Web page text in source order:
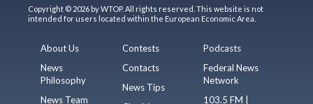
Copyright © 2026 by WTOP. All rights reserved. This website is not
intended for users located within the European Economic Area.
About Us
News
Philosophy
News Team
Contests
Contacts
News Tips
Podcasts
Federal News
Network
103.5 FM |